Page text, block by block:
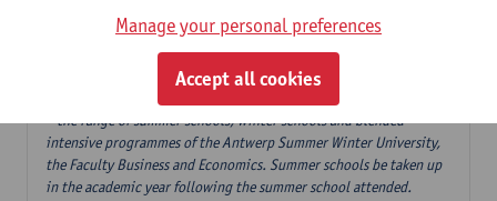
Lecturer(s):
Major Organisation, Strategy and International Business: 18 ECTS-
* the range of summer schools, winter schools and blended
intensive programmes of the Antwerp Summer Winter University,
the Faculty Business and Economics. Summer schools be taken up
in the academic year following the summer school attended.
Manage your personal preferences
Accept all cookies